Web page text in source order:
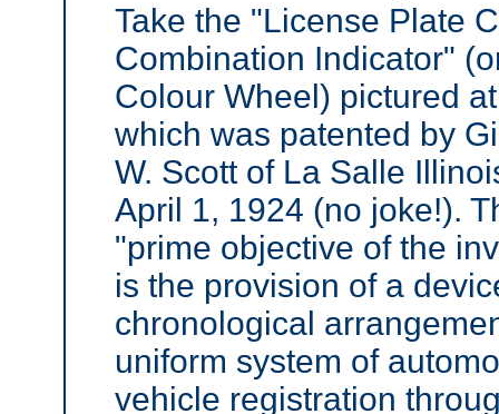
Take the "License Plate
Combination Indicator"
Colour Wheel) pictured
which was patented by
W. Scott of La Salle
April 1, 1924 (no joke!).
"prime objective of the
is the provision of a
chronological
uniform system of
vehicle registration